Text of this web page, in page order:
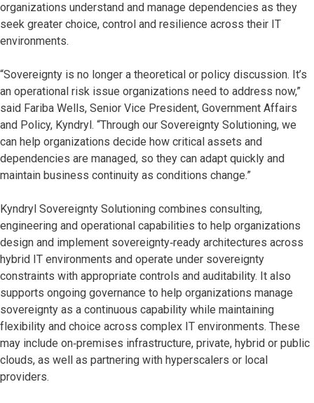
organizations understand and manage dependencies as they
seek greater choice, control and resilience across their IT
environments.
“Sovereignty is no longer a theoretical or policy discussion. It’s
an operational risk issue organizations need to address now,”
said Fariba Wells, Senior Vice President, Government Affairs
and Policy, Kyndryl. “Through our Sovereignty Solutioning, we
can help organizations decide how critical assets and
dependencies are managed, so they can adapt quickly and
maintain business continuity as conditions change.”
Kyndryl Sovereignty Solutioning combines consulting,
engineering and operational capabilities to help organizations
design and implement sovereignty‑ready architectures across
hybrid IT environments and operate under sovereignty
constraints with appropriate controls and auditability. It also
supports ongoing governance to help organizations manage
sovereignty as a continuous capability while maintaining
flexibility and choice across complex IT environments. These
may include on‑premises infrastructure, private, hybrid or public
clouds, as well as partnering with hyperscalers or local
providers.